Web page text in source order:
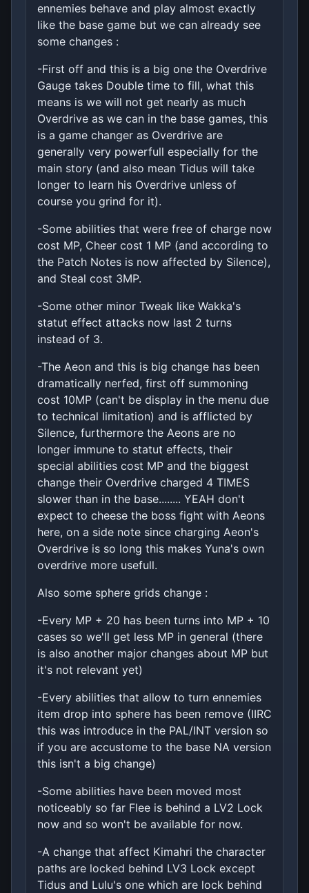
ennemies behave and play almost exactly
like the base game but we can already see
some changes :
-First off and this is a big one the Overdrive
Gauge takes Double time to fill, what this
means is we will not get nearly as much
Overdrive as we can in the base games, this
is a game changer as Overdrive are
generally very powerfull especially for the
main story (and also mean Tidus will take
longer to learn his Overdrive unless of
course you grind for it).
-Some abilities that were free of charge now
cost MP, Cheer cost 1 MP (and according to
the Patch Notes is now affected by Silence),
and Steal cost 3MP.
-Some other minor Tweak like Wakka's
statut effect attacks now last 2 turns
instead of 3.
-The Aeon and this is big change has been
dramatically nerfed, first off summoning
cost 10MP (can't be display in the menu due
to technical limitation) and is afflicted by
Silence, furthermore the Aeons are no
longer immune to statut effects, their
special abilities cost MP and the biggest
change their Overdrive charged 4 TIMES
slower than in the base........ YEAH don't
expect to cheese the boss fight with Aeons
here, on a side note since charging Aeon's
Overdrive is so long this makes Yuna's own
overdrive more usefull.
Also some sphere grids change :
-Every MP + 20 has been turns into MP + 10
cases so we'll get less MP in general (there
is also another major changes about MP but
it's not relevant yet)
-Every abilities that allow to turn ennemies
item drop into sphere has been remove (IIRC
this was introduce in the PAL/INT version so
if you are accustome to the base NA version
this isn't a big change)
-Some abilities have been moved most
noticeably so far Flee is behind a LV2 Lock
now and so won't be available for now.
-A change that affect Kimahri the character
paths are locked behind LV3 Lock except
Tidus and Lulu's one which are lock behind